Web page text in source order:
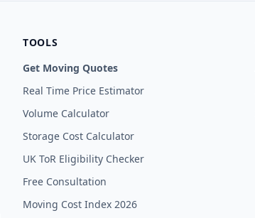
TOOLS
Get Moving Quotes
Real Time Price Estimator
Volume Calculator
Storage Cost Calculator
UK ToR Eligibility Checker
Free Consultation
Moving Cost Index 2026